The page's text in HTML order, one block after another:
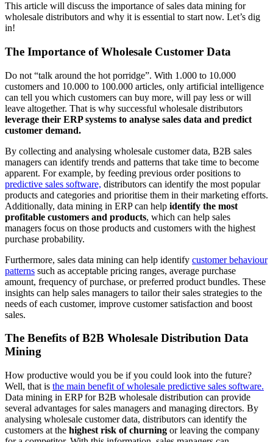
This article will discuss the importance of sales data mining for
wholesale distributors and why it is essential to start now. Let’s dig
in!
The Importance of Wholesale Customer Data
Do not “talk around the hot porridge”. With 1.000 to 10.000
customers and 10.000 to 100.000 articles, only artificial intelligence
can tell you which customers can buy more, will pay less or will
leave altogether. That is why successful wholesale distributors
leverage their ERP systems to analyse sales data and predict
customer demand.
By collecting and analysing wholesale customer data, B2B sales
managers can identify trends and patterns that take time to become
apparent. For example, by feeding previous order positions to
predictive sales software, distributors can identify the most popular
products and categories and prioritise them in their marketing efforts.
Additionally, data mining in ERP can help identify the most
profitable customers and products, which can help sales
managers focus on those products and customers with the highest
purchase probability.
Furthermore, sales data mining can help identify customer behaviour
patterns such as acceptable pricing ranges, average purchase
amount, frequency of purchase, or preferred product bundles. These
insights can help sales managers to tailor their sales strategies to the
needs of each customer, improve customer satisfaction and boost
sales.
The Benefits of B2B Wholesale Distribution Data
Mining
How productive would you be if you could look into the future?
Well, that is the main benefit of wholesale predictive sales software.
Data mining in ERP for B2B wholesale distribution can provide
several advantages for sales managers and managing directors. By
analysing wholesale customer data, distributors can identify the
customers at the highest risk of churning or leaving the company